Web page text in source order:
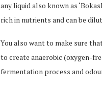
any liquid also known as
rich in nutrients and can be
You also want to make sure
to create anaerobic (oxygen-
fermentation process and